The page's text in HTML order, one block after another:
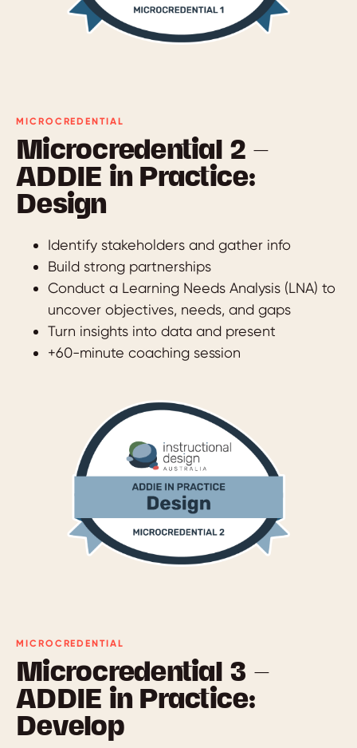
MICROCREDENTIAL
Microcredential 2 —
ADDIE in Practice:
Design
Identify stakeholders and gather info
Build strong partnerships
Conduct a Learning Needs Analysis (LNA) to
uncover objectives, needs, and gaps
Turn insights into data and present
+60-minute coaching session
MICROCREDENTIAL
Microcredential 3 —
ADDIE in Practice:
Develop